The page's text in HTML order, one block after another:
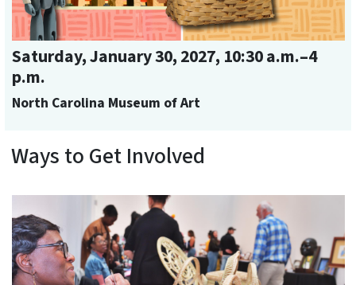
Saturday, January 30, 2027, 10:30 a.m.–4
p.m.
North Carolina Museum of Art
Ways to Get Involved